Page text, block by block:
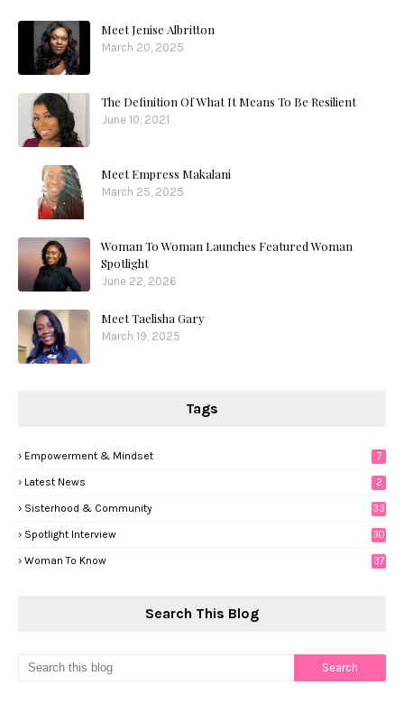
Meet Jenise Albritton
March 20, 2025
The Definition Of What It Means To Be Resilient
June 10, 2021
Meet Empress Makalani
March 25, 2025
Woman To Woman Launches Featured Woman
Spotlight
June 22, 2026
Meet Taelisha Gary
March 19, 2025
Tags
Empowerment & Mindset 7
Latest News 2
Sisterhood & Community 33
Spotlight Interview 30
Woman To Know 37
Search This Blog